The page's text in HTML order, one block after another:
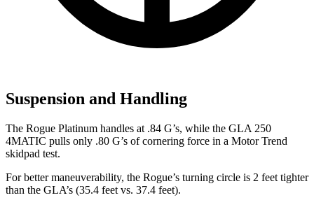
Suspension and Handling
The Rogue Platinum handles at .84 G’s, while the GLA 250
4MATIC pulls only .80 G’s of cornering force in a Motor Trend
skidpad test.
For better maneuverability, the Rogue’s turning circle is 2 feet tighter
than the GLA’s (35.4 feet vs. 37.4 feet).